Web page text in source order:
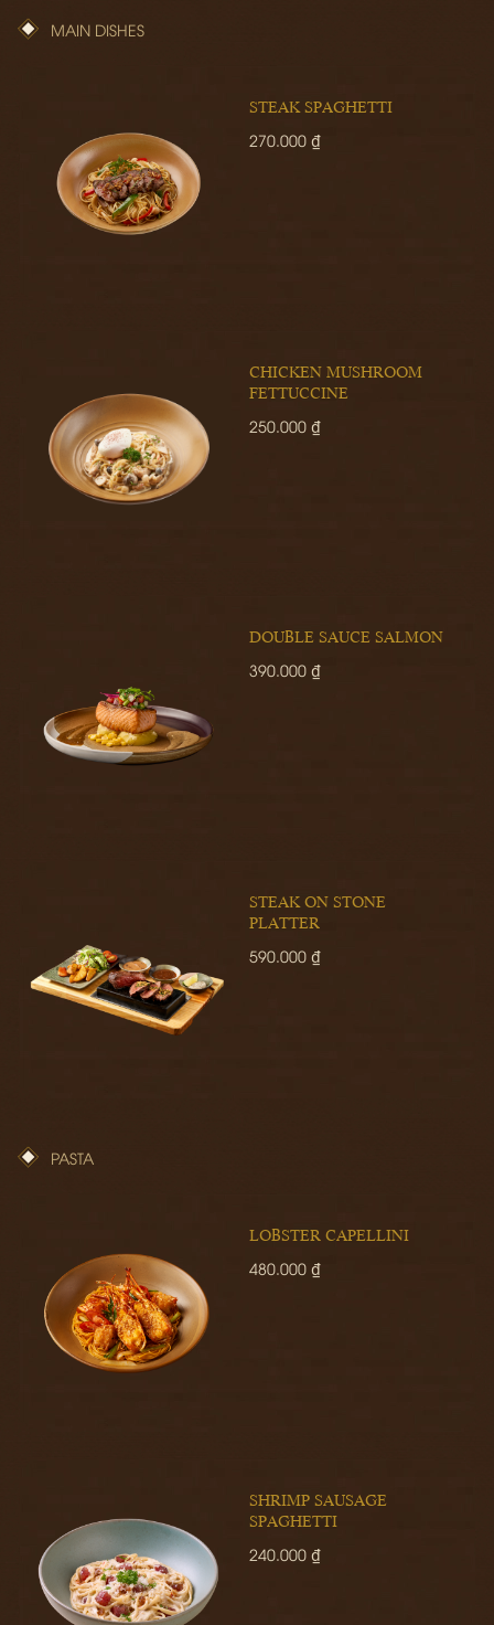
MAIN DISHES
STEAK SPAGHETTI
270.000 ₫
CHICKEN MUSHROOM
FETTUCCINE
250.000 ₫
DOUBLE SAUCE SALMON
390.000 ₫
STEAK ON STONE
PLATTER
590.000 ₫
PASTA
LOBSTER CAPELLINI
480.000 ₫
SHRIMP SAUSAGE
SPAGHETTI
240.000 ₫